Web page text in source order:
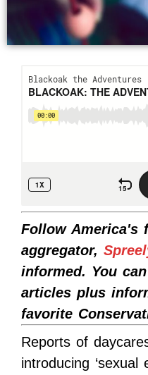
Follow America's
aggregator,
informed. You
articles plus
favorite
Reports of
introducing ‘sexual